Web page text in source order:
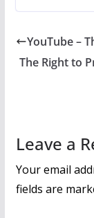
e
b
o
YouTube –
The Right to
Leave a
Your email
fields are